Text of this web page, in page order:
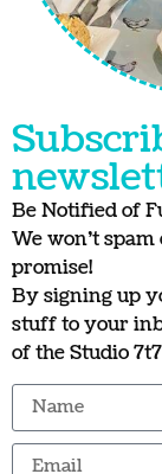
Be Notified of
We won’t
promise!
By signing up
stuff to your
of the Studio